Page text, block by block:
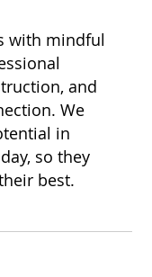
with mindful
and
We
in
so they
best.